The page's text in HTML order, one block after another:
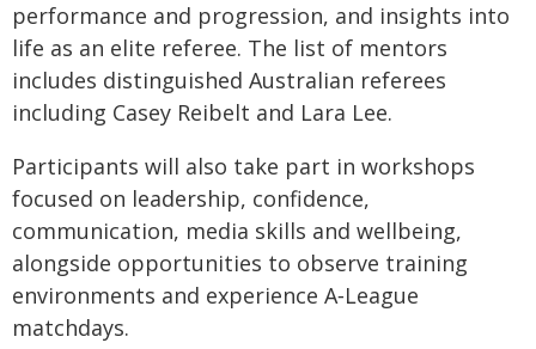
performance and progression, and insights into
life as an elite referee. The list of mentors
includes distinguished Australian referees
including Casey Reibelt and Lara Lee.
Participants will also take part in workshops
focused on leadership, confidence,
communication, media skills and wellbeing,
alongside opportunities to observe training
environments and experience A‑League
matchdays.